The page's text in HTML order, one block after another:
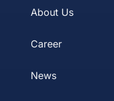
About Us
Career
News